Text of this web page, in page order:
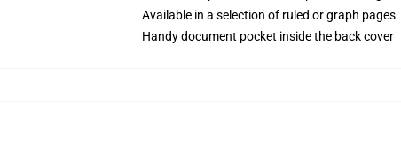
Available in a selection of ruled or graph pages
Handy document pocket inside the back cover